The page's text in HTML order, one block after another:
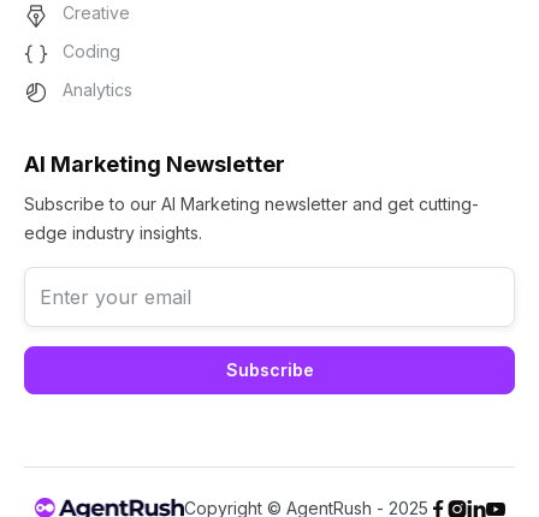
Creative
Coding
Analytics
AI Marketing Newsletter
Subscribe to our AI Marketing newsletter and get cutting-
edge industry insights.
Copyright © AgentRush - 2025 